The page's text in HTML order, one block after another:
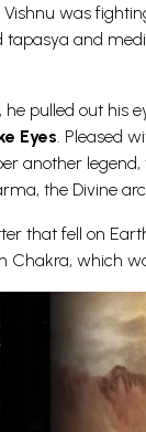
was
tapasya and
pulled out his
Eyes. Pleased
another legend,
the Divine
that fell on
Chakra, which